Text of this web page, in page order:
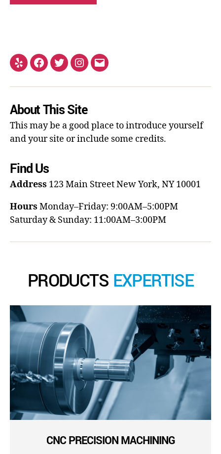
About This Site
This may be a good place to introduce yourself
and your site or include some credits.
Find Us
Address 123 Main StreetNew York, NY 10001
Hours Monday–Friday: 9:00AM–5:00PM
Saturday & Sunday: 11:00AM–3:00PM
PRODUCTS EXPERTISE
CNC PRECISION MACHINING